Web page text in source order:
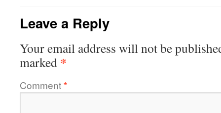
Leave a Reply
Your email address will not be
marked *
Comment*